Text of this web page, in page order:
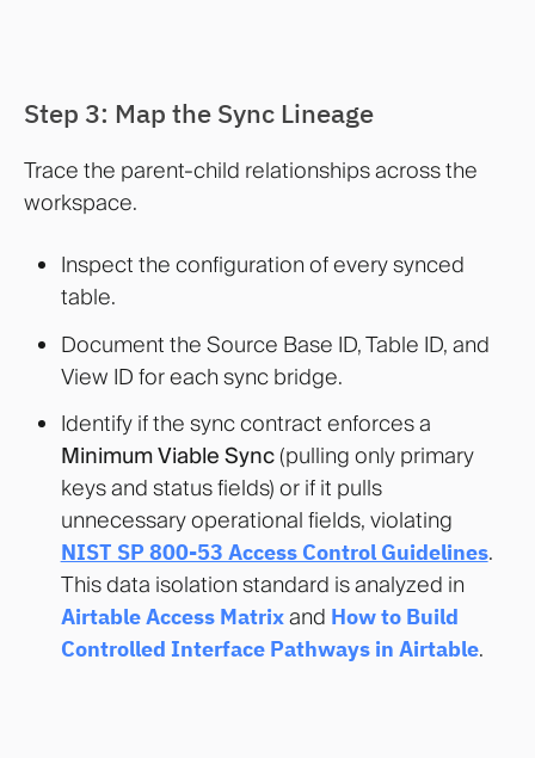
Step 3: Map the Sync Lineage
Trace the parent-child relationships across the
workspace.
Inspect the configuration of every synced
table.
Document the Source Base ID, Table ID, and
View ID for each sync bridge.
Identify if the sync contract enforces a
Minimum Viable Sync(pulling only primary
keys and status fields) or if it pulls
unnecessary operational fields, violating
NIST SP 800-53 Access Control Guidelines.
This data isolation standard is analyzed in
Airtable Access Matrixand How to Build
Controlled Interface Pathways in Airtable.